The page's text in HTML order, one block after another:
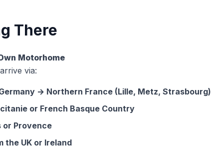
There
Motorhome
via:
→ Northern France (Lille, Metz, Strasbourg)
or French Basque Country
Provence
the UK or Ireland